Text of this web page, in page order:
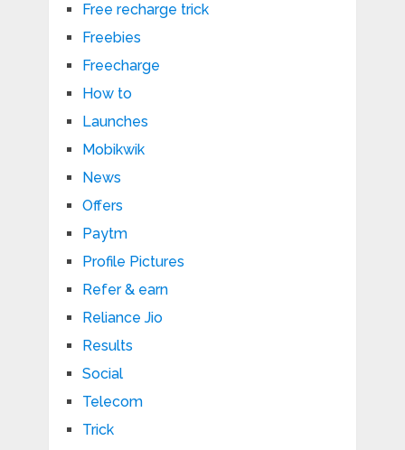
Free recharge trick
Freebies
Freecharge
How to
Launches
Mobikwik
News
Offers
Paytm
Profile Pictures
Refer & earn
Reliance Jio
Results
Social
Telecom
Trick